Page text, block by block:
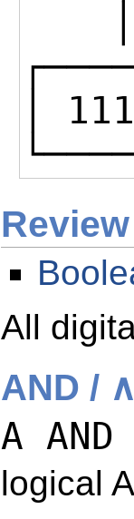
│
All
AND / ∧
A AND
logical